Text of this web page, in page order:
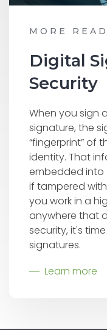
MORE
Digital
Security
When you sign
signature, the
“fingerprint” of
identity. That
embedded into
if tampered
you work in a
anywhere that
security, it's
signatures.
Learn more